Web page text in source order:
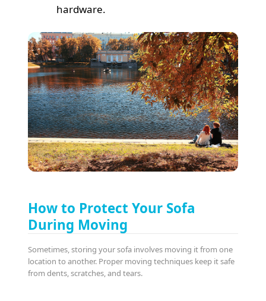
hardware.
How to Protect Your Sofa
During Moving
Sometimes, storing your sofa involves moving it from one
location to another. Proper moving techniques keep it safe
from dents, scratches, and tears.